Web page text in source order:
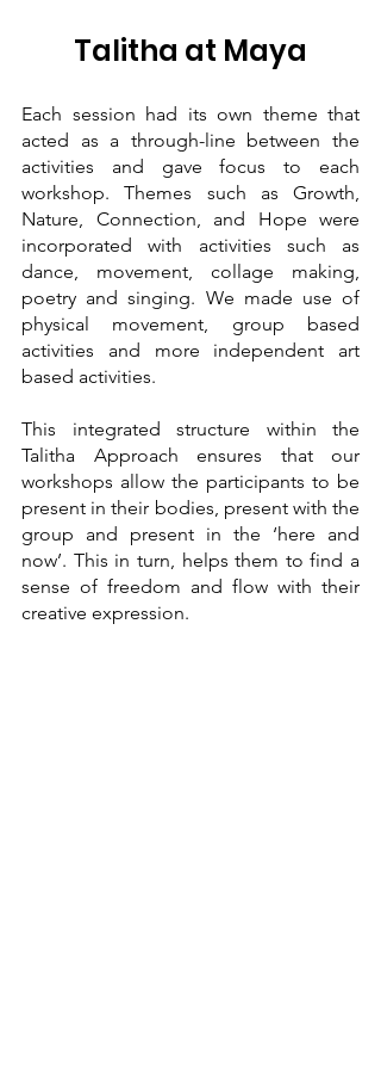
Talitha at Maya
Each session had its own theme that
acted as a through-line between the
activities and gave focus to each
workshop. Themes such as Growth,
Nature, Connection, and Hope were
incorporated with activities such as
dance, movement, collage making,
poetry and singing. We made use of
physical movement, group based
activities and more independent art
based activities.
This integrated structure within the
Talitha Approach ensures that our
workshops allow the participants to be
present in their bodies, present with the
group and present in the ‘here and
now’. This in turn, helps them to find a
sense of freedom and flow with their
creative expression.